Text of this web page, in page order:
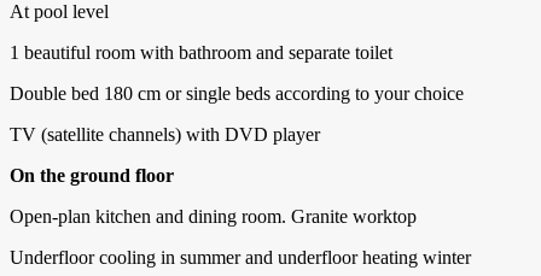
At pool level
1 beautiful room with bathroom and separate toilet
Double bed 180 cm or single beds according to your choice
TV (satellite channels) with DVD player
On the ground floor
Open-plan kitchen and dining room. Granite worktop
Underfloor cooling in summer and underfloor heating winter